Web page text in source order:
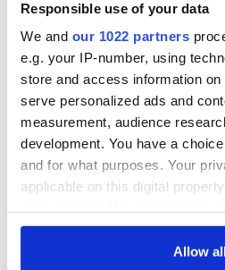
Responsible use of your data
We and our 1022 partners
e.g. your IP-number, using
store and access information
serve personalized ads and
measurement, audience
development. You have a
and for what purposes. Your
applicable on this digital
any time from the Cookie
Allow